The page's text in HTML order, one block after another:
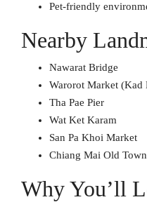
Pet-friendly
Nearby
Nawarat Bridge
Warorot Market (Kad
Tha Pae Pier
Wat Ket Karam
San Pa Khoi Market
Chiang Mai Old
Why You’ll